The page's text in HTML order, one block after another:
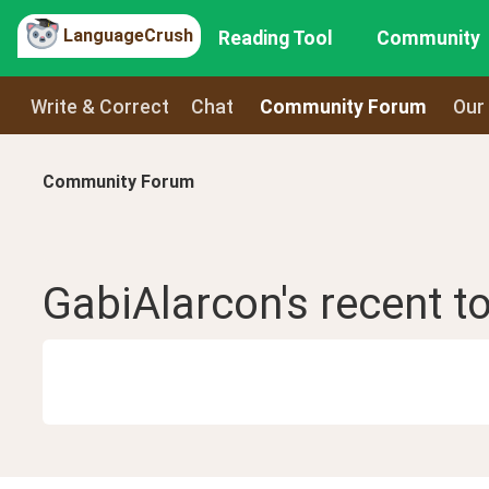
LanguageCrush Reading Tool Community
Write & Correct Chat Community Forum
Community Forum
GabiAlarcon's recent